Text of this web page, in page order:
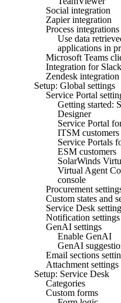
Social integration
Zapier integration
Process integrations
Use data
applications in
Microsoft Teams
Integration for Slack
Zendesk integration
Setup: Global settings
Service Portal
Getting started:
Designer
Service Portal
ITSM customers
Service Portals
ESM customers
SolarWinds
Virtual Agent
console
Procurement
Custom states and
Service Desk
Notification settings
GenAI settings
Enable GenAI
GenAI
Email sections
Attachment settings
Setup: Service Desk
Categories
Custom forms